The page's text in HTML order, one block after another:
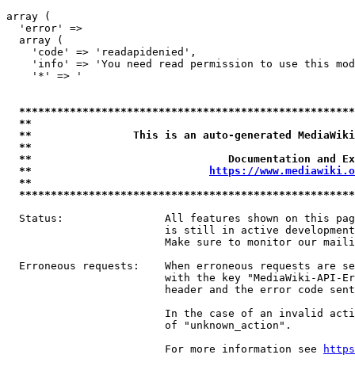
array (
  'error' =>
  array (
    'code' => 'readapidenied',
'info' => 'You need read permission to use this
    '*' => '
**
**                This is an auto-generated
**
**                               Documentation
**
https://
**
Status:                All features shown on this
is still in active
Make sure to monitor our
Erroneous requests:    When erroneous requests are
with the key "MediaWiki-API-
header and the error code
In the case of an invalid
                         of "unknown_action".
                         For more information see